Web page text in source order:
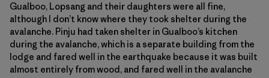
Gualboo, Lopsang and their daughters were all fine,
although I don’t know where they took shelter during the
avalanche. Pinju had taken shelter in Gualboo’s kitchen
during the avalanche, which is a separate building from the
lodge and fared well in the earthquake because it was built
almost entirely from wood, and fared well in the avalanche